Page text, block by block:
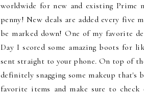
worldwide for new and existing Prime
penny! New deals are added every five
be marked down! One of my favorite
Day I scored some amazing boots for
sent straight to your phone. On top of
definitely snagging some makeup
favorite items and make sure to